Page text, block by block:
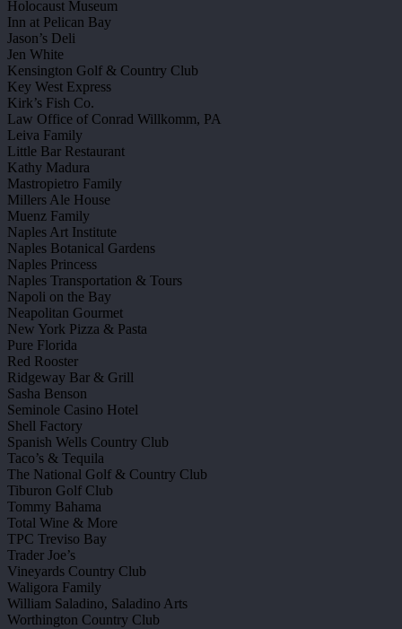
Holocaust Museum
Inn at Pelican Bay
Jason’s Deli
Jen White
Kensington Golf & Country Club
Key West Express
Kirk’s Fish Co.
Law Office of Conrad Willkomm, PA
Leiva Family
Little Bar Restaurant
Kathy Madura
Mastropietro Family
Millers Ale House
Muenz Family
Naples Art Institute
Naples Botanical Gardens
Naples Princess
Naples Transportation & Tours
Napoli on the Bay
Neapolitan Gourmet
New York Pizza & Pasta
Pure Florida
Red Rooster
Ridgeway Bar & Grill
Sasha Benson
Seminole Casino Hotel
Shell Factory
Spanish Wells Country Club
Taco’s & Tequila
The National Golf & Country Club
Tiburon Golf Club
Tommy Bahama
Total Wine & More
TPC Treviso Bay
Trader Joe’s
Vineyards Country Club
Waligora Family
William Saladino, Saladino Arts
Worthington Country Club